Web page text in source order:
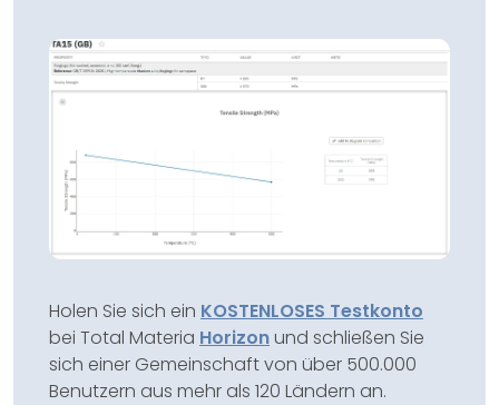
Holen Sie sich ein KOSTENLOSES Testkonto
bei Total Materia Horizonund schließen Sie
sich einer Gemeinschaft von über 500.000
Benutzern aus mehr als 120 Ländern an.